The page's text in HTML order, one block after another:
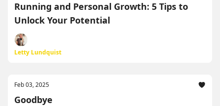
Running and Personal Growth: 5 Tips to
Unlock Your Potential
Letty Lundquist
Feb 03, 2025
Goodbye